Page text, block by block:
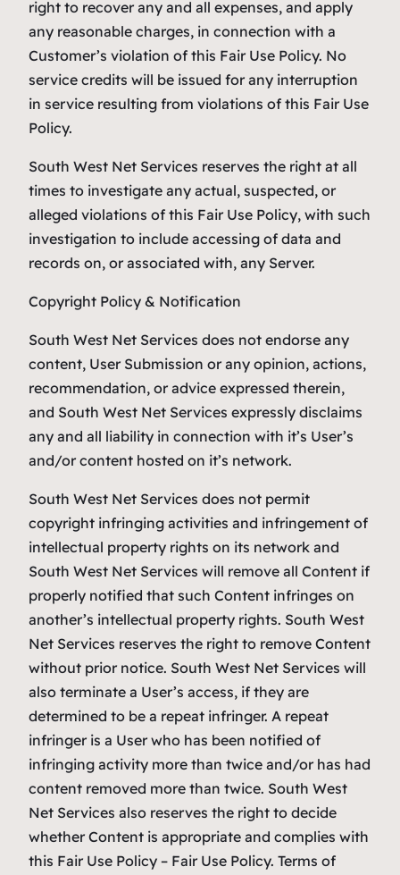
right to recover any and all expenses, and apply
any reasonable charges, in connection with a
Customer’s violation of this Fair Use Policy. No
service credits will be issued for any interruption
in service resulting from violations of this Fair Use
Policy.
South West Net Services reserves the right at all
times to investigate any actual, suspected, or
alleged violations of this Fair Use Policy, with such
investigation to include accessing of data and
records on, or associated with, any Server.
Copyright Policy & Notification
South West Net Services does not endorse any
content, User Submission or any opinion, actions,
recommendation, or advice expressed therein,
and South West Net Services expressly disclaims
any and all liability in connection with it’s User’s
and/or content hosted on it’s network.
South West Net Services does not permit
copyright infringing activities and infringement of
intellectual property rights on its network and
South West Net Services will remove all Content if
properly notified that such Content infringes on
another’s intellectual property rights. South West
Net Services reserves the right to remove Content
without prior notice. South West Net Services will
also terminate a User’s access, if they are
determined to be a repeat infringer. A repeat
infringer is a User who has been notified of
infringing activity more than twice and/or has had
content removed more than twice. South West
Net Services also reserves the right to decide
whether Content is appropriate and complies with
this Fair Use Policy – Fair Use Policy. Terms of